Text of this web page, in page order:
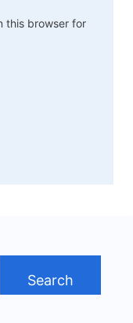
this browser for